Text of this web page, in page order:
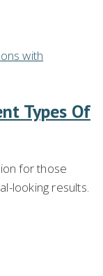
Types Of
for those
looking results.